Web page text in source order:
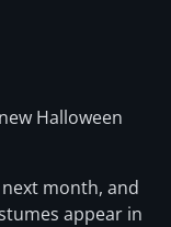
Halloween
month, and
appear in